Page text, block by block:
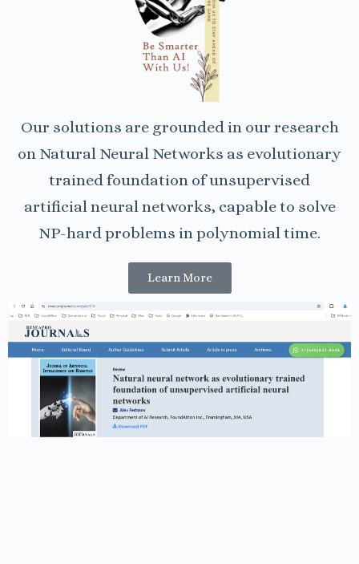
Our solutions are grounded in our research
on Natural Neural Networks as evolutionary
trained foundation of unsupervised
artificial neural networks, capable to solve
NP-hard problems in polynomial time.
Learn More